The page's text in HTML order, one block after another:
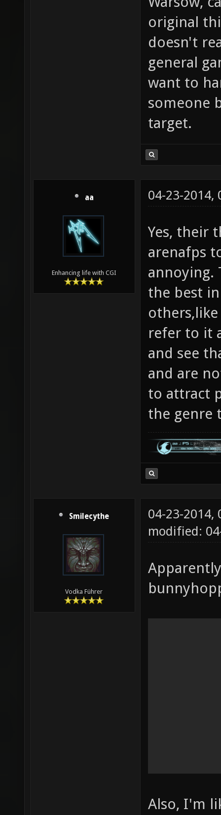
original
doesn't
general
want to
someone
target.
aa
Enhancing life with CGI
04-23-2014,
Yes, their
arenafps
annoying.
the best
others,like
refer to it
and see
and are
to attract
the genre
Smilecythe
Vodka Führer
04-23-2014,
modified:
Also, I'm